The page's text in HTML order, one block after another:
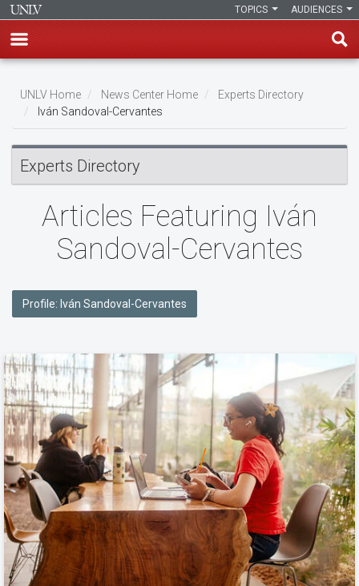
main
content
AUDIENCES
TOPICS
Breadcrumb
UNLV Home News Center Home
Experts Directory
Iván Sandoval-Cervantes
Experts Directory
Articles Featuring Iván
Sandoval-Cervantes
Profile: Iván Sandoval-Cervantes